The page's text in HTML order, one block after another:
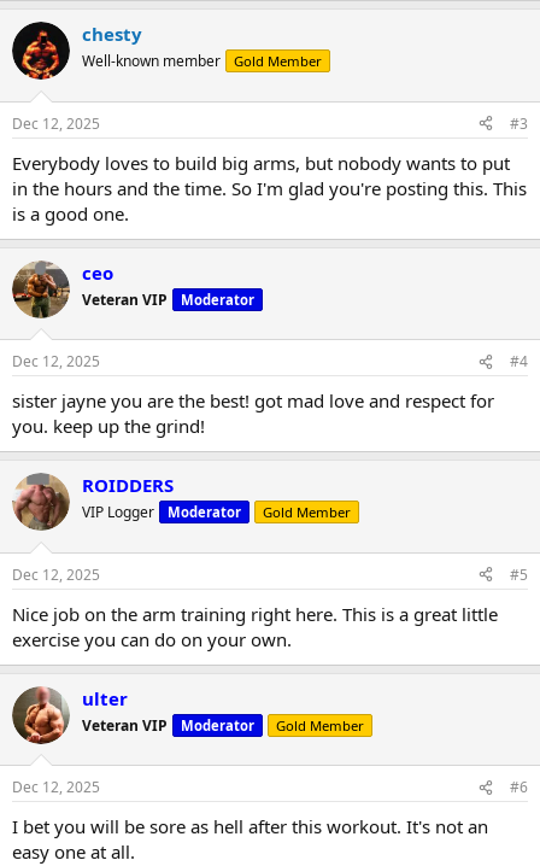
chesty
Well-known member Gold Member
Dec 12, 2025 #3
Everybody loves to build big arms, but nobody wants to put
in the hours and the time. So I'm glad you're posting this. This
is a good one.
ceo
Veteran VIP Moderator
Dec 12, 2025 #4
sister jayne you are the best! got mad love and respect for
you. keep up the grind!
ROIDDERS
VIP Logger Moderator Gold Member
Dec 12, 2025 #5
Nice job on the arm training right here. This is a great little
exercise you can do on your own.
ulter
Veteran VIP Moderator Gold Member
Dec 12, 2025 #6
I bet you will be sore as hell after this workout. It's not an
easy one at all.